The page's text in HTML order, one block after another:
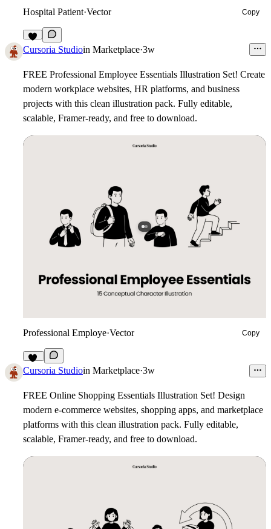
Hospital Patient·Vector Copy
6
Cursoria Studioin Marketplace·3w
FREE Professional Employee Essentials Illustration Set! Create
modern workplace websites, HR platforms, and business
projects with this clean illustration pack. Fully editable,
scalable, Framer-ready, and free to download.
Professional Employe·Vector Copy
11
Cursoria Studioin Marketplace·3w
FREE Online Shopping Essentials Illustration Set! Design
modern e-commerce websites, shopping apps, and marketplace
platforms with this clean illustration pack. Fully editable,
scalable, Framer-ready, and free to download.